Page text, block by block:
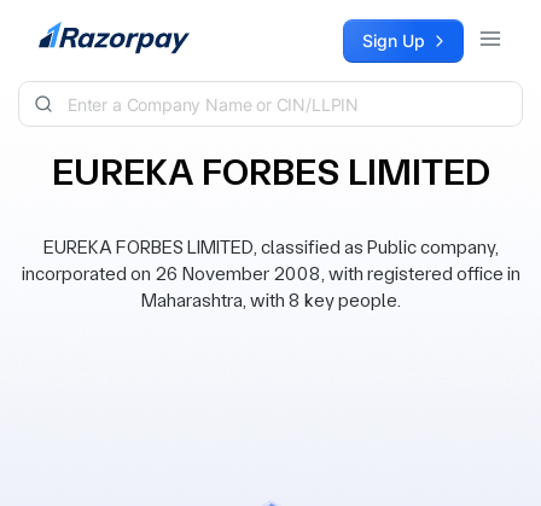
Skip to content Sign Up
EUREKA FORBES LIMITED
EUREKA FORBES LIMITED, classified as Public company,
incorporated on 26 November 2008, with registered office in
Maharashtra, with 8 key people.